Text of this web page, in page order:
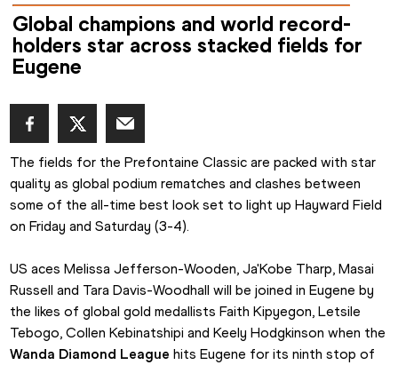
Global champions and world record-
holders star across stacked fields for
Eugene
The fields for the Prefontaine Classic are packed with star
quality as global podium rematches and clashes between
some of the all-time best look set to light up Hayward Field
on Friday and Saturday (3-4).
US aces Melissa Jefferson-Wooden, Ja'Kobe Tharp, Masai
Russell and Tara Davis-Woodhall will be joined in Eugene by
the likes of global gold medallists Faith Kipyegon, Letsile
Wanda Diamond League hits Eugene for its ninth stop of